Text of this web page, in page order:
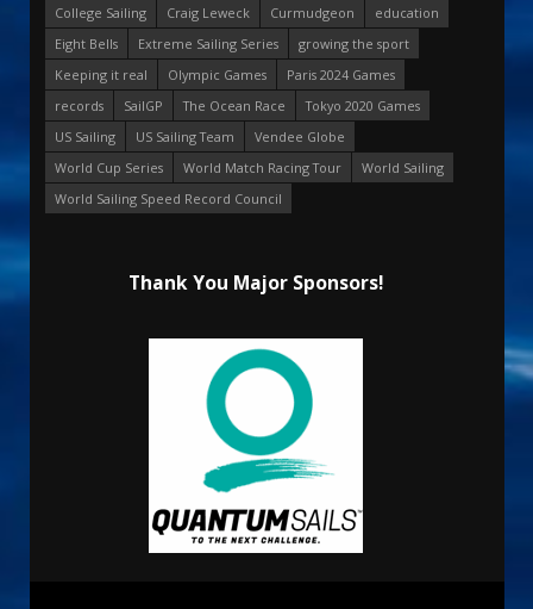
College Sailing
Craig Leweck Curmudgeon
education
Eight Bells
Extreme Sailing Series
growing the sport
Keeping it real
Olympic Games
Paris 2024 Games
records
SailGP The Ocean Race
Tokyo 2020 Games
US Sailing
US Sailing Team
Vendee Globe
World Cup Series
World Match Racing Tour
World Sailing
World Sailing Speed Record Council
Thank You Major Sponsors!